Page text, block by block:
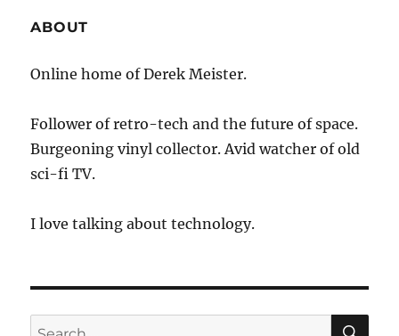
ABOUT
Online home of Derek Meister.
Follower of retro-tech and the future of space.
Burgeoning vinyl collector. Avid watcher of old
sci-fi TV.
I love talking about technology.
Search